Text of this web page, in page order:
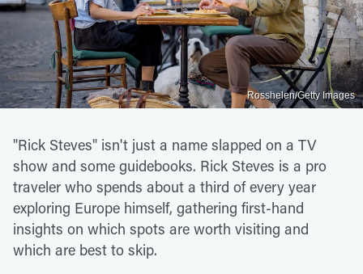
Rosshelen/Getty Images
"Rick Steves" isn't just a name slapped on a TV
show and some guidebooks. Rick Steves is a pro
traveler who spends about a third of every year
exploring Europe himself, gathering first-hand
insights on which spots are worth visiting and
which are best to skip.